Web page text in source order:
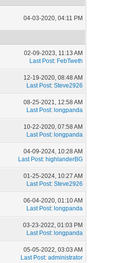
04-03-2020, 04:11 PM
02-09-2023, 11:13 AM
Last Post: FebTweth
12-19-2020, 08:48 AM
Last Post:Steve2926
08-25-2021, 12:58 AM
Last Post: longpanda
10-22-2020, 07:58 AM
Last Post: longpanda
04-09-2024, 10:28 AM
Last Post: highlanderBG
01-25-2024, 10:27 AM
Last Post:Steve2926
06-04-2020, 01:10 AM
Last Post: longpanda
03-23-2022, 01:03 PM
Last Post: longpanda
05-05-2022, 03:03 AM
Last Post:administrator